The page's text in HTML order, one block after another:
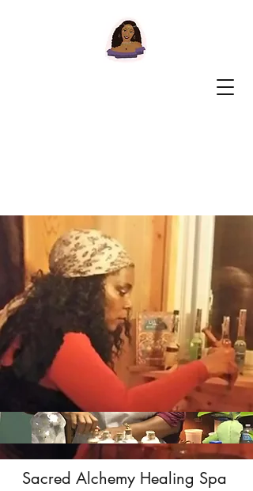
Sacred Alchemy Healing Spa